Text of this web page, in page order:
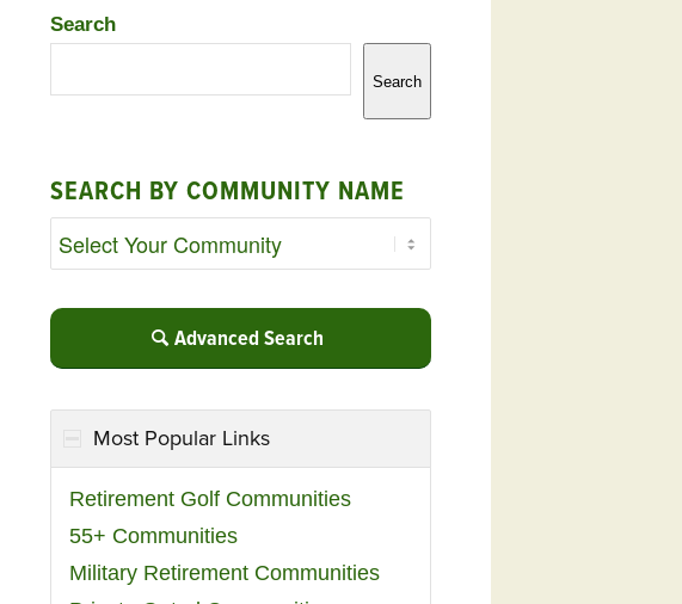
Search
Search
SEARCH BY COMMUNITY NAME
Advanced Search
Most Popular Links
Retirement Golf Communities
55+ Communities
Military Retirement Communities